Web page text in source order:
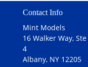
Contact Info
Mint Models
16 Walker Way, Ste
4
Albany, NY 12205